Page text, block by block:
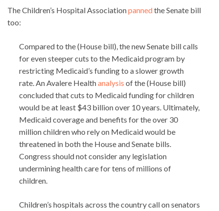
The Children’s Hospital Associationpannedthe Senate bill
too:
Compared to the (House bill), the new Senate bill calls
for even steeper cuts to the Medicaid program by
restricting Medicaid’s funding to a slower growth
rate. An Avalere Healthanalysis of the (House bill)
concluded that cuts to Medicaid funding for children
would be at least $43 billion over 10 years. Ultimately,
Medicaid coverage and benefits for the over 30
million children who rely on Medicaid would be
threatened in both the House and Senate bills.
Congress should not consider any legislation
undermining health care for tens of millions of
children.
Children’s hospitals across the country call on senators